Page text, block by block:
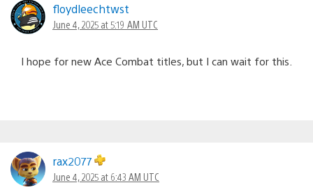
floydleechtwst
June 4, 2025 at 5:19 AM UTC
I hope for new Ace Combat titles, but I can wait for this.
rax2077
June 4, 2025 at 6:43 AM UTC